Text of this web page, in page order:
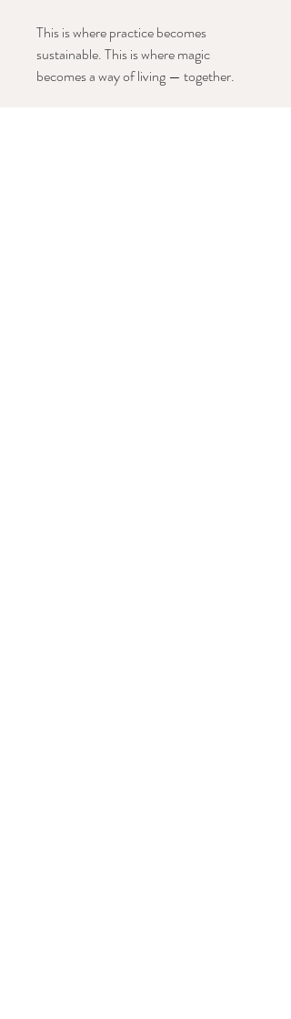
This is where practice becomes
sustainable. This is where magic
becomes a way of living — together.